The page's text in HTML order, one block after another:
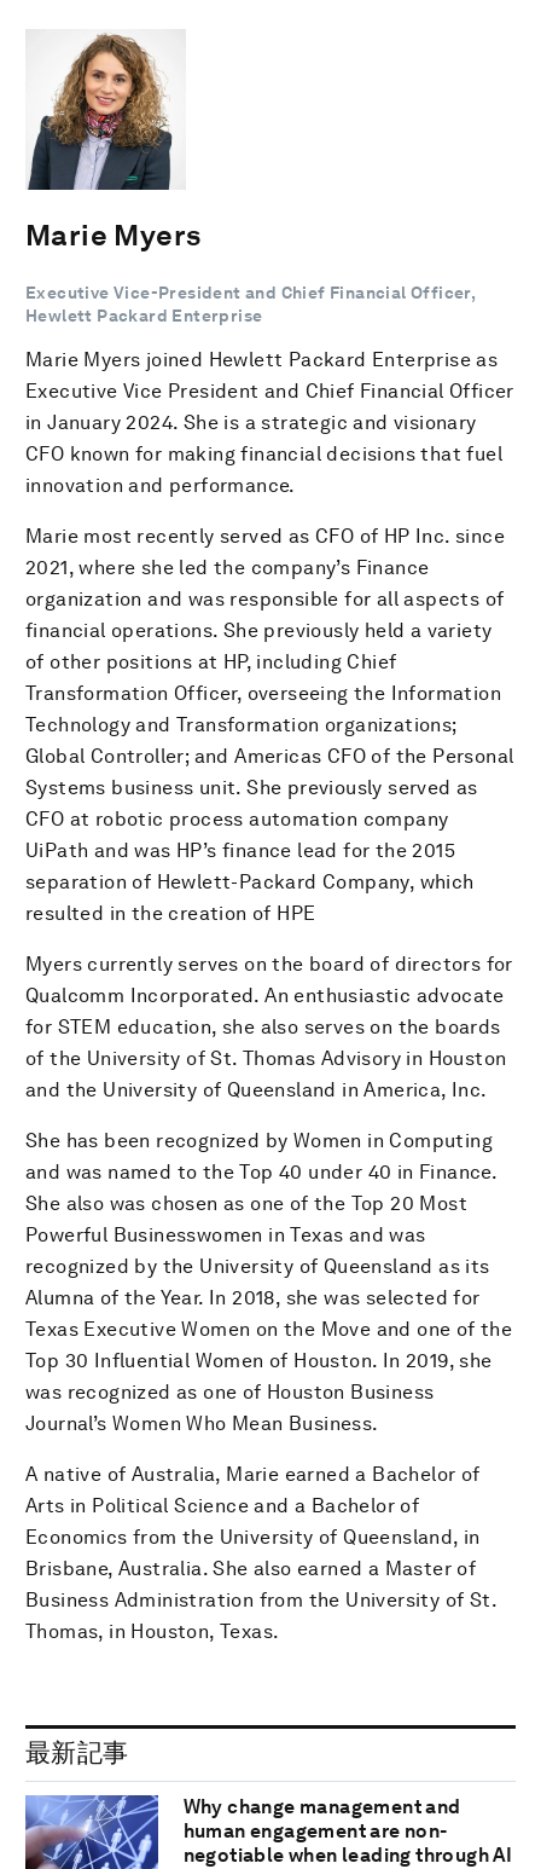
Marie Myers
Executive Vice-President and Chief Financial Officer,
Hewlett Packard Enterprise
Marie Myers joined Hewlett Packard Enterprise as
Executive Vice President and Chief Financial Officer
in January 2024. She is a strategic and visionary
CFO known for making financial decisions that fuel
innovation and performance.
Marie most recently served as CFO of HP Inc. since
2021, where she led the company’s Finance
organization and was responsible for all aspects of
financial operations. She previously held a variety
of other positions at HP, including Chief
Transformation Officer, overseeing the Information
Technology and Transformation organizations;
Global Controller; and Americas CFO of the Personal
Systems business unit. She previously served as
CFO at robotic process automation company
UiPath and was HP’s finance lead for the 2015
separation of Hewlett-Packard Company, which
resulted in the creation of HPE
Myers currently serves on the board of directors for
Qualcomm Incorporated. An enthusiastic advocate
for STEM education, she also serves on the boards
of the University of St. Thomas Advisory in Houston
and the University of Queensland in America, Inc.
She has been recognized by Women in Computing
and was named to the Top 40 under 40 in Finance.
She also was chosen as one of the Top 20 Most
Powerful Businesswomen in Texas and was
recognized by the University of Queensland as its
Alumna of the Year. In 2018, she was selected for
Texas Executive Women on the Move and one of the
Top 30 Influential Women of Houston. In 2019, she
was recognized as one of Houston Business
Journal’s Women Who Mean Business.
A native of Australia, Marie earned a Bachelor of
Arts in Political Science and a Bachelor of
Economics from the University of Queensland, in
Brisbane, Australia. She also earned a Master of
Business Administration from the University of St.
Thomas, in Houston, Texas.
最新記事
Why change management and
human engagement are non-
negotiable when leading through AI